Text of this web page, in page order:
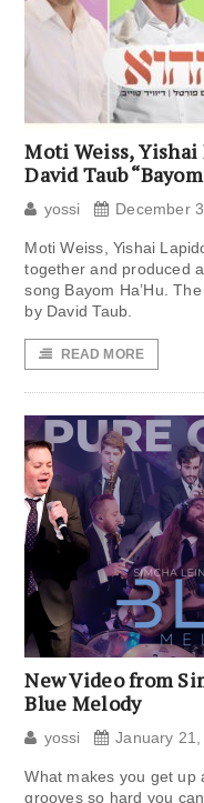
Moti Weiss,
David Taub
yossi December
Moti Weiss, Yishai
together and produced
song Bayom Ha’Hu.
by David Taub.
READ MORE
New Video from
Blue Melody
yossi January 21,
What makes you get up
grooves so hard you